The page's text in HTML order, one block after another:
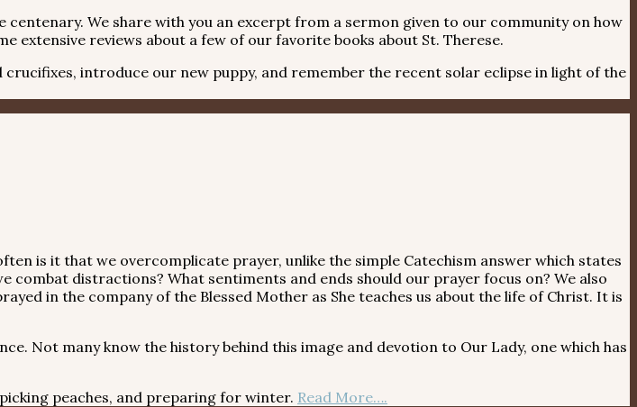
We share with you an excerpt from a sermon given to our community on how
extensive reviews about a few of our favorite books about St. Therese.
introduce our new puppy, and remember the recent solar eclipse in light of the
is it that we overcomplicate prayer, unlike the simple Catechism answer which states
combat distractions? What sentiments and ends should our prayer focus on? We also
in the company of the Blessed Mother as She teaches us about the life of Christ. It is
Not many know the history behind this image and devotion to Our Lady, one which has
peaches, and preparing for winter. Read More….